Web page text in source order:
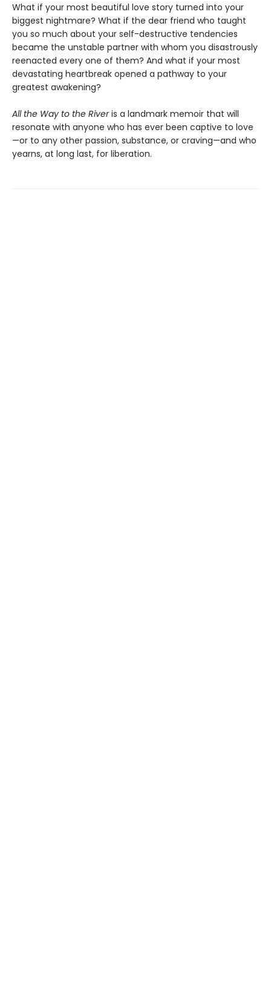
What if your most beautiful love story turned into your
biggest nightmare? What if the dear friend who taught
you so much about your self-destructive tendencies
became the unstable partner with whom you disastrously
reenacted every one of them? And what if your most
devastating heartbreak opened a pathway to your
greatest awakening?
All the Way to the Riveris a landmark memoir that will
resonate with anyone who has ever been captive to love
—or to any other passion, substance, or craving—and who
yearns, at long last, for liberation.